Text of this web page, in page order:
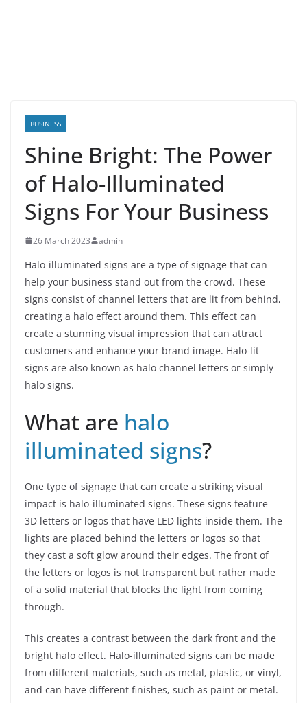
BUSINESS
Shine Bright: The Power
of Halo-Illuminated
Signs For Your Business
26 March 2023 admin
Halo-illuminated signs are a type of signage that can
help your business stand out from the crowd. These
signs consist of channel letters that are lit from behind,
creating a halo effect around them. This effect can
create a stunning visual impression that can attract
customers and enhance your brand image. Halo-lit
signs are also known as halo channel letters or simply
halo signs.
What are halo
illuminated signs?
One type of signage that can create a striking visual
impact is halo-illuminated signs. These signs feature
3D letters or logos that have LED lights inside them. The
lights are placed behind the letters or logos so that
they cast a soft glow around their edges. The front of
the letters or logos is not transparent but rather made
of a solid material that blocks the light from coming
through.
This creates a contrast between the dark front and the
bright halo effect. Halo-illuminated signs can be made
from different materials, such as metal, plastic, or vinyl,
and can have different finishes, such as paint or metal.